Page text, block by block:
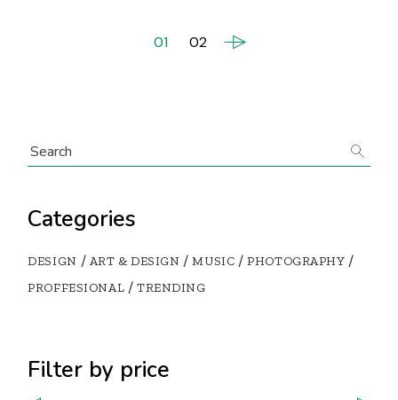
01 02
Categories
DESIGN ART & DESIGN MUSIC
PHOTOGRAPHY
PROFFESIONAL
TRENDING
Filter by price